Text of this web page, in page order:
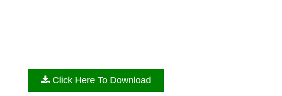
Click Here To Download